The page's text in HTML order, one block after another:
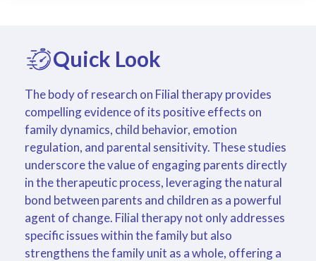
Quick Look
The body of research on Filial therapy provides
compelling evidence of its positive effects on
family dynamics, child behavior, emotion
regulation, and parental sensitivity. These studies
underscore the value of engaging parents directly
in the therapeutic process, leveraging the natural
bond between parents and children as a powerful
agent of change. Filial therapy not only addresses
specific issues within the family but also
strengthens the family unit as a whole, offering a